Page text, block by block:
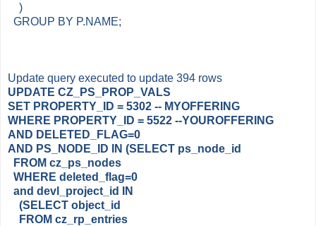
)
GROUP BY P.NAME;
Update query executed to update 394 rows
UPDATE CZ_PS_PROP_VALS
SET PROPERTY_ID = 5302 -- MYOFFERING
WHERE PROPERTY_ID = 5522 --YOUROFFERING
AND DELETED_FLAG=0
AND PS_NODE_ID IN (SELECT ps_node_id
FROM cz_ps_nodes
WHERE deleted_flag=0
and devl_project_id IN
(SELECT object_id
FROM cz_rp_entries